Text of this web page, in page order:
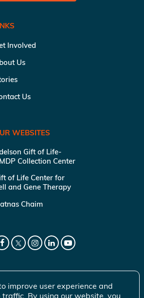
Involved
Us
Us
WEBSITES
Gift of Life-
Collection Center
of Life Center for
and Gene Therapy
Chaim
improve user experience and
By using our website, you